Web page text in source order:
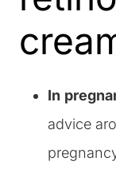
In
advice